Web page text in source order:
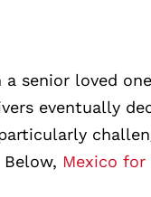
senior loved
eventually
Mexico for